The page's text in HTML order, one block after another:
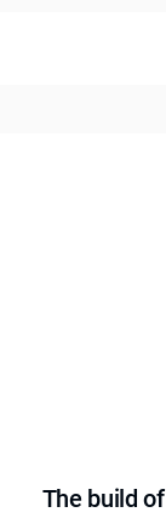
The build